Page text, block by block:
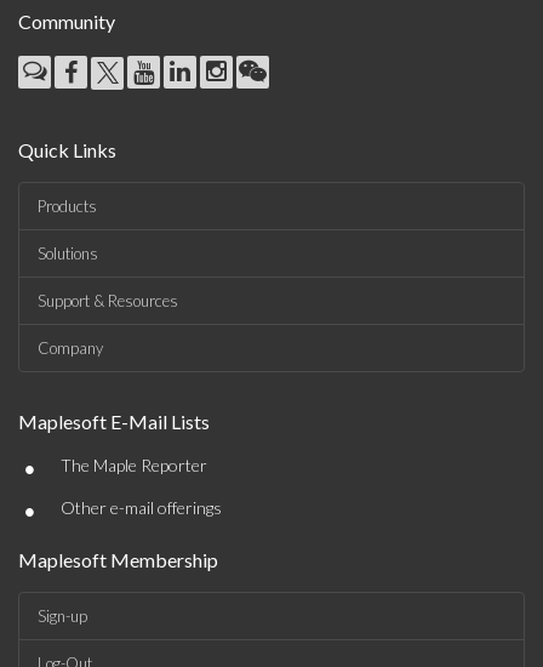
Community
Quick Links
Products
Solutions
Support & Resources
Company
Maplesoft E-Mail Lists
• The Maple Reporter
• Other e-mail offerings
Maplesoft Membership
Sign-up